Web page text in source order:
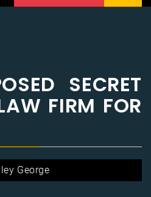
SECRET
FIRM FOR
George